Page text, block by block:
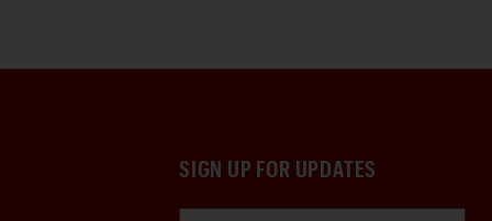
SIGN UP FOR UPDATES